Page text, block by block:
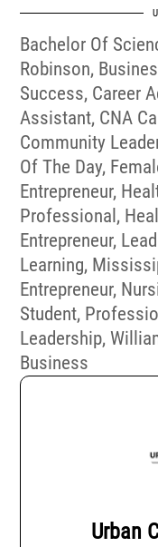
Bachelor Of
Robinson,
Success, Career
Assistant, CNA
Community
Of The Day,
Entrepreneur,
Professional ,
Entrepreneur,
Learning,
Entrepreneur,
Student,
Leadership,
Business
Urban